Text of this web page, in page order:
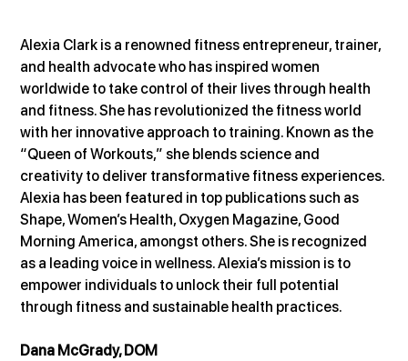
Alexia Clark is a renowned fitness entrepreneur, trainer,
and health advocate who has inspired women
worldwide to take control of their lives through health
and fitness. She has revolutionized the fitness world
with her innovative approach to training. Known as the
“Queen of Workouts,” she blends science and
creativity to deliver transformative fitness experiences.
Alexia has been featured in top publications such as
Shape, Women’s Health, Oxygen Magazine, Good
Morning America, amongst others. She is recognized
as a leading voice in wellness. Alexia’s mission is to
empower individuals to unlock their full potential
through fitness and sustainable health practices.
Dana McGrady, DOM